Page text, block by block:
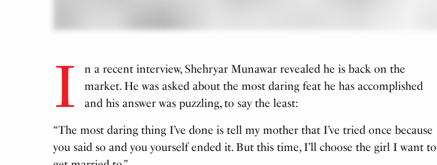
I
n a recent interview, Shehryar Munawar revealed he is back on the
market. He was asked about the most daring feat he has accomplished
and his answer was puzzling, to say the least:
“The most daring thing I’ve done is tell my mother that I’ve tried once because
you said so and you yourself ended it. But this time, I’ll choose the girl I want to